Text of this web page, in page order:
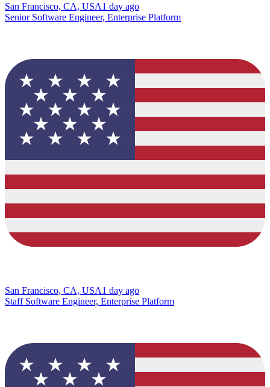
San Francisco, CA, USA1 day ago
Senior Software Engineer, Enterprise Platform
San Francisco, CA, USA1 day ago
Staff Software Engineer, Enterprise Platform